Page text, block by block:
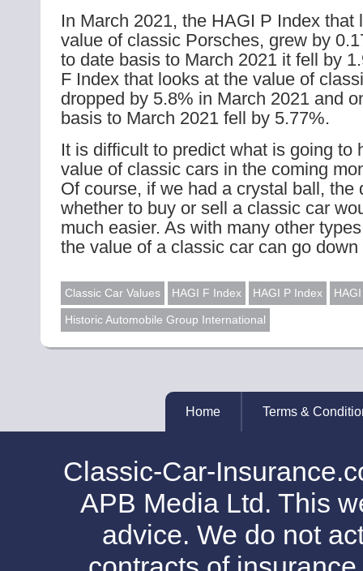
In March 2021, the HAGI P Index that
value of classic Porsches, grew by
to date basis to March 2021 it fell by
F Index that looks at the value of
dropped by 5.8% in March 2021 and
basis to March 2021 fell by 5.77%.
It is difficult to predict what is going to
value of classic cars in the coming
Of course, if we had a crystal ball, the
whether to buy or sell a classic car
much easier. As with many other
the value of a classic car can go
Classic Car Values HAGI F Index HAGI P Index
Historic Automobile Group International
Home Terms &
Classic-Car-
APB Media Ltd. This
advice. We do not